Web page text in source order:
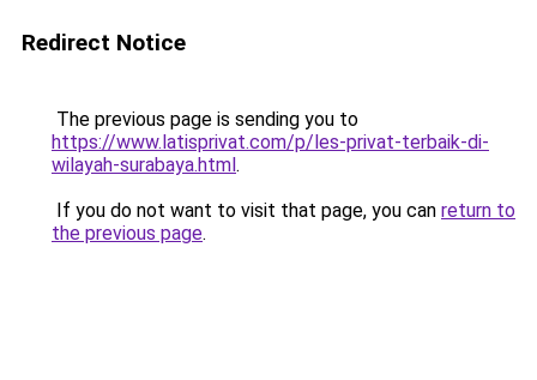
Redirect Notice
The previous page is sending you to
https://www.latisprivat.com/p/les-privat-terbaik-di-
wilayah-surabaya.html.
If you do not want to visit that page, you can return to
the previous page.